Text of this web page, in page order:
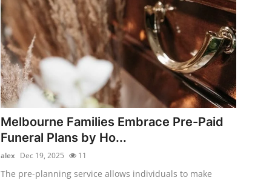
Melbourne Families Embrace Pre-Paid
Funeral Plans by Ho...
alex Dec 19, 2025 11
The pre-planning service allows individuals to make